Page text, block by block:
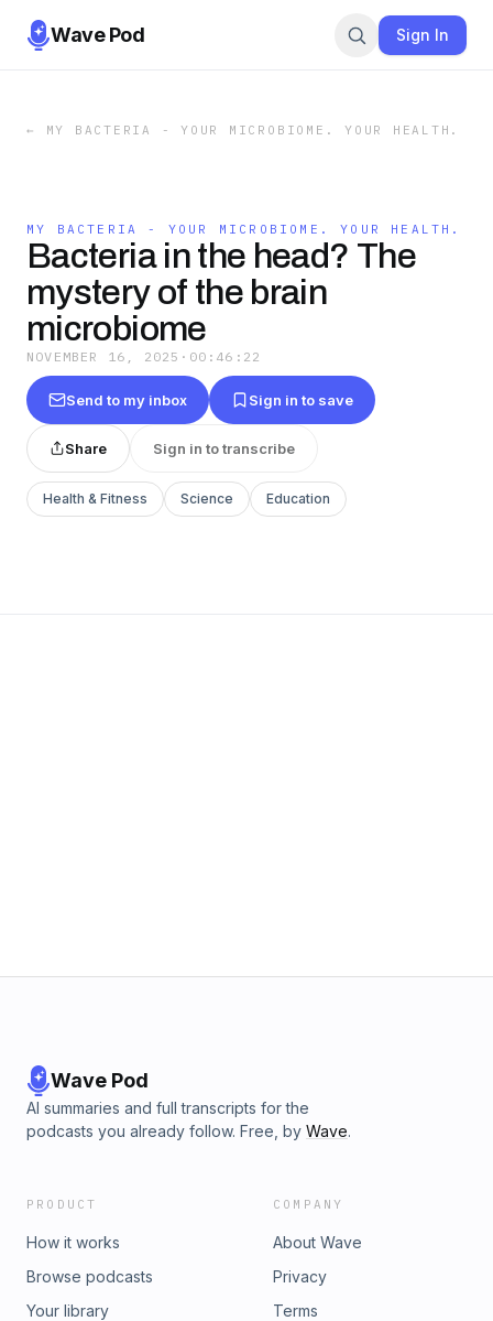
Wave Pod Sign In
← MY BACTERIA - YOUR MICROBIOME. YOUR HEALTH.
MY BACTERIA - YOUR MICROBIOME. YOUR HEALTH.
Bacteria in the head? The
mystery of the brain
microbiome
NOVEMBER 16, 2025 · 00:46:22
Send to my inbox Sign in to save
Share Sign in to transcribe
Health & Fitness Science Education
Wave Pod
AI summaries and full transcripts for the
podcasts you already follow. Free, by Wave.
PRODUCT
How it works
Browse podcasts
Your library
COMPANY
About Wave
Privacy
Terms